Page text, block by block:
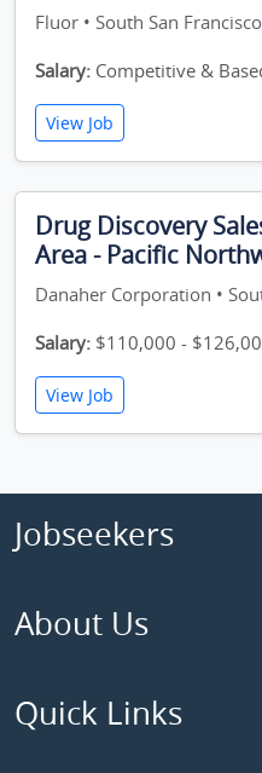
Fluor • South San
Salary: Competitive &
View Job
Drug Discovery
Area - Pacific
Danaher Corporation •
Salary: $110,000 -
View Job
Jobseekers
About Us
Quick Links